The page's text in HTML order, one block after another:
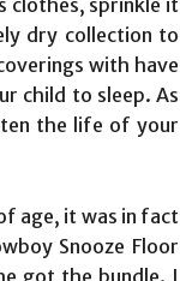
dry collection to
with have
child to sleep. As
the life of your
age, it was in fact
Snooze Floor
got the bundle. I